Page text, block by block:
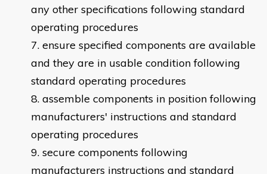
any other specifications following standard
operating procedures
ensure specified components are available
and they are in usable condition following
standard operating procedures
assemble components in position following
manufacturers' instructions and standard
operating procedures
secure components following
manufacturers instructions and standard